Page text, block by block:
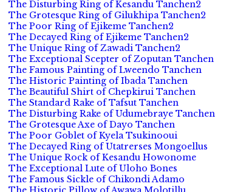
The Disturbing Ring of Kesandu Tanchen2
The Grotesque Ring of Gilukhipa Tanchen2
The Poor Ring of Ejikeme Tanchen2
The Decayed Ring of Ejikeme Tanchen2
The Unique Ring of Zawadi Tanchen2
The Exceptional Scepter of Zoputan Tanchen
The Famous Painting of Lweendo Tanchen
The Historic Painting of Ibada Tanchen
The Beautiful Shirt of Chepkirui Tanchen
The Standard Rake of Tafsut Tanchen
The Disturbing Rake of Udumebraye Tanchen
The Grotesque Axe of Dayo Tanchen
The Poor Goblet of Kyela Tsukinooui
The Decayed Ring of Utatrerses Mongoellus
The Unique Rock of Kesandu Howonome
The Exceptional Lute of Uloho Bones
The Famous Sickle of Chikondi Adamo